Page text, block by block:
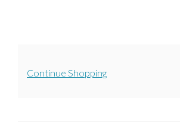
A
D
Continue Shopping